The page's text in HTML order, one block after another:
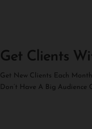
Get Clients
Get New Clients Each
Don’t Have A Big Audience